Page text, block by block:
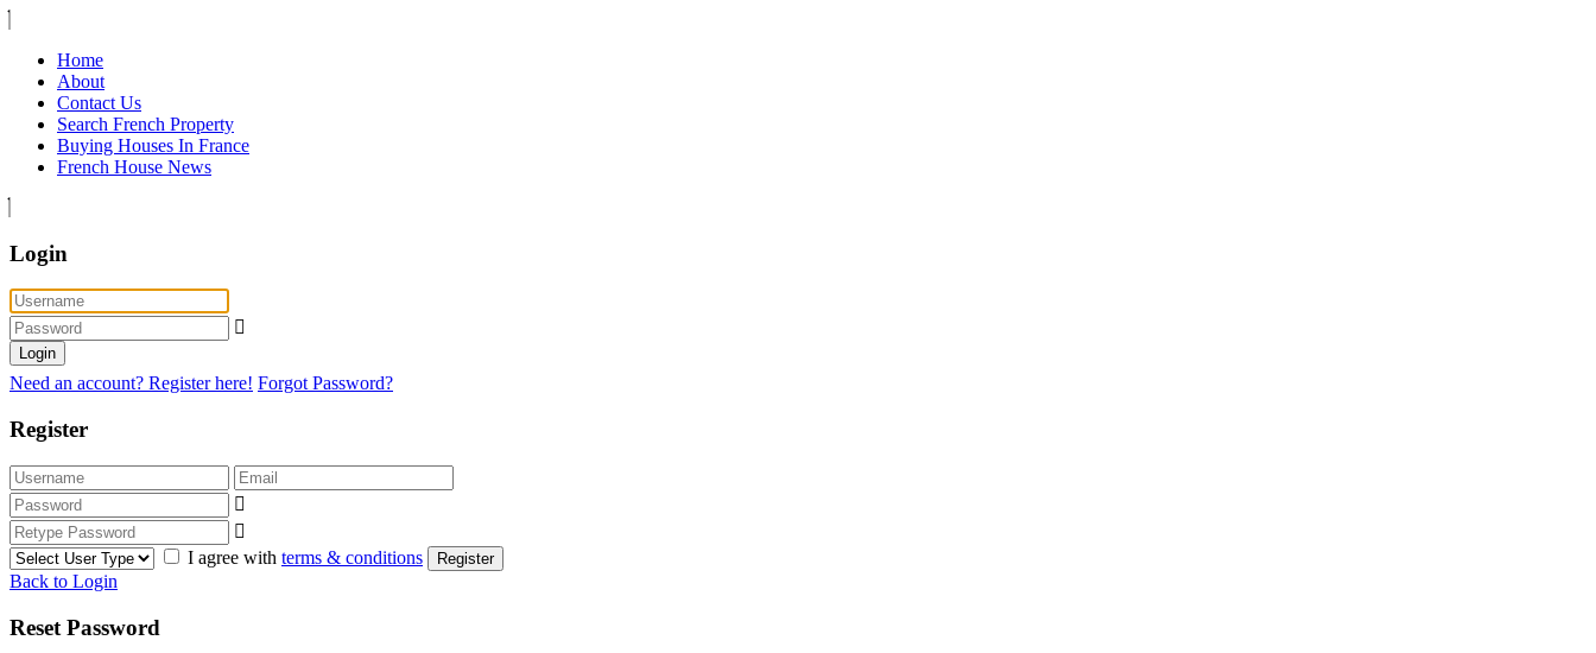
Home
About
Contact Us
Search French Property
Buying Houses In France
French House News
Login
Login
Need an account? Register here! Forgot Password?
Register
I agree with terms & conditions Register
Back to Login
Reset Password